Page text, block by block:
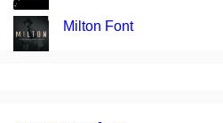
Milton Font